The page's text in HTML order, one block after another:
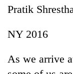
young
selected
for
USYC
Nepal
Pratik
NY 2016
As we arrive